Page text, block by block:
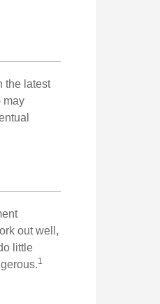
the latest
may
out well,
little
1